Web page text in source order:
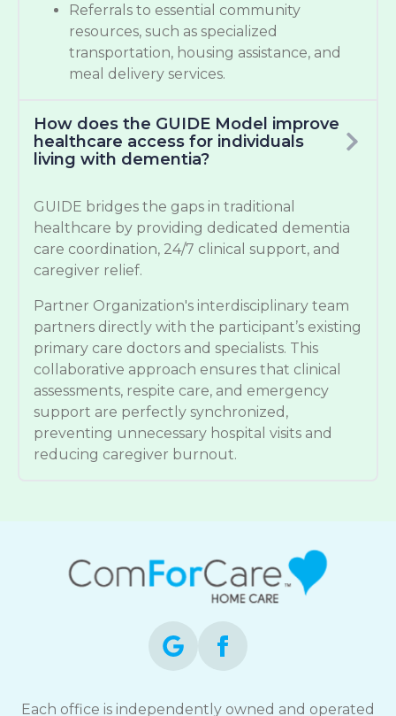
Referrals to essential community
resources, such as specialized
transportation, housing assistance, and
meal delivery services.
How does the GUIDE Model improve
healthcare access for individuals
living with dementia?
GUIDE bridges the gaps in traditional
healthcare by providing dedicated dementia
care coordination, 24/7 clinical support, and
caregiver relief.
Partner Organization's interdisciplinary team
partners directly with the participant’s existing
primary care doctors and specialists. This
collaborative approach ensures that clinical
assessments, respite care, and emergency
support are perfectly synchronized,
preventing unnecessary hospital visits and
reducing caregiver burnout.
Each office is independently owned and operated